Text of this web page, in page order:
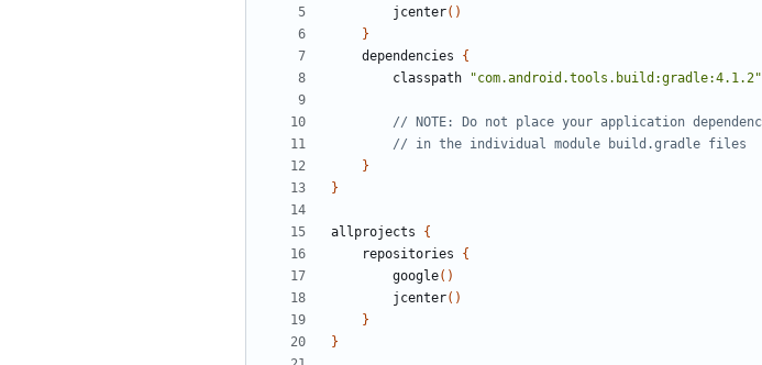
jcenter()
}
dependencies
{
classpath
"com.android.tools.build:gradle:4.1.2"
}
}
allprojects
{
repositories
{
google()
jcenter()
}
}